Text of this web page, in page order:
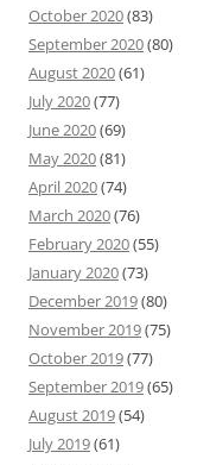
October 2020(83)
September 2020(80)
August 2020(61)
July 2020(77)
June 2020(69)
May 2020(81)
April 2020(74)
March 2020(76)
February 2020(55)
January 2020(73)
December 2019(80)
November 2019(75)
October 2019(77)
September 2019(65)
August 2019(54)
July 2019(61)